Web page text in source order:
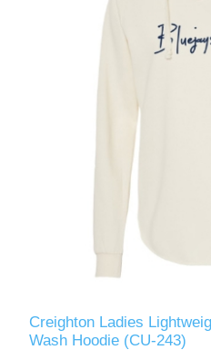
Creighton Ladies
Wash Hoodie (CU-243)